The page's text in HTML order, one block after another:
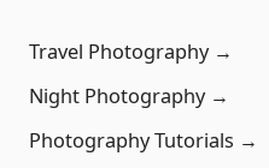
Travel Photography →
Night Photography →
Photography Tutorials →